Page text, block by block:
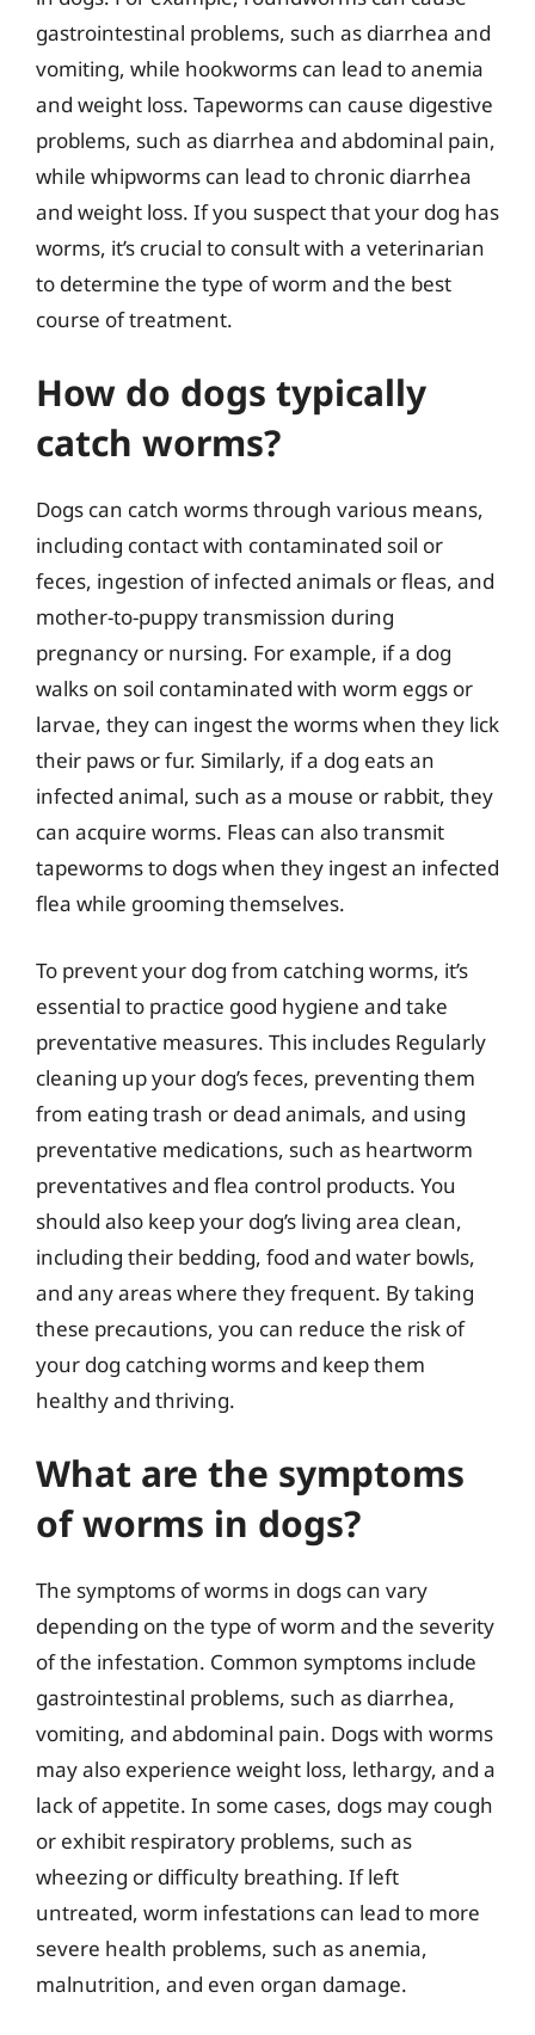
gastrointestinal problems, such as diarrhea and
vomiting, while hookworms can lead to anemia
and weight loss. Tapeworms can cause digestive
problems, such as diarrhea and abdominal pain,
while whipworms can lead to chronic diarrhea
and weight loss. If you suspect that your dog has
worms, it’s crucial to consult with a veterinarian
to determine the type of worm and the best
course of treatment.
How do dogs typically
catch worms?
Dogs can catch worms through various means,
including contact with contaminated soil or
feces, ingestion of infected animals or fleas, and
mother-to-puppy transmission during
pregnancy or nursing. For example, if a dog
walks on soil contaminated with worm eggs or
larvae, they can ingest the worms when they lick
their paws or fur. Similarly, if a dog eats an
infected animal, such as a mouse or rabbit, they
can acquire worms. Fleas can also transmit
tapeworms to dogs when they ingest an infected
flea while grooming themselves.
To prevent your dog from catching worms, it’s
essential to practice good hygiene and take
preventative measures. This includes Regularly
cleaning up your dog’s feces, preventing them
from eating trash or dead animals, and using
preventative medications, such as heartworm
preventatives and flea control products. You
should also keep your dog’s living area clean,
including their bedding, food and water bowls,
and any areas where they frequent. By taking
these precautions, you can reduce the risk of
your dog catching worms and keep them
healthy and thriving.
What are the symptoms
of worms in dogs?
The symptoms of worms in dogs can vary
depending on the type of worm and the severity
of the infestation. Common symptoms include
gastrointestinal problems, such as diarrhea,
vomiting, and abdominal pain. Dogs with worms
may also experience weight loss, lethargy, and a
lack of appetite. In some cases, dogs may cough
or exhibit respiratory problems, such as
wheezing or difficulty breathing. If left
untreated, worm infestations can lead to more
severe health problems, such as anemia,
malnutrition, and even organ damage.